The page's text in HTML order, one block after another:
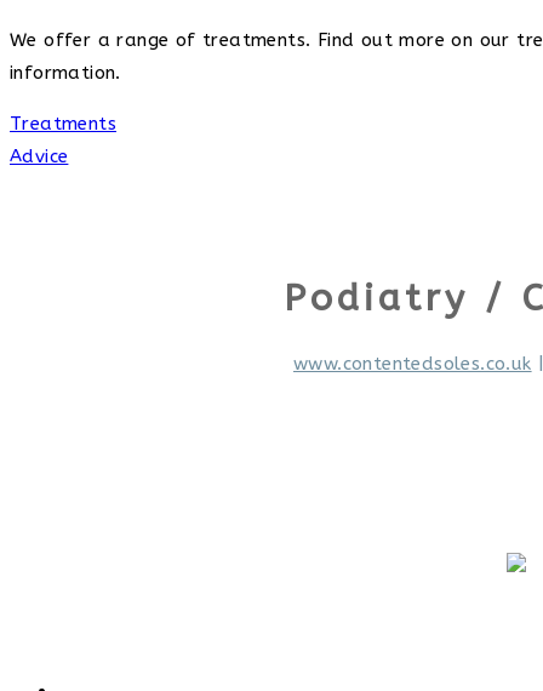
We offer a range of treatments. Find out more on our
information.
Treatments
Advice
Podiatry /
www.contentedsoles.co.uk